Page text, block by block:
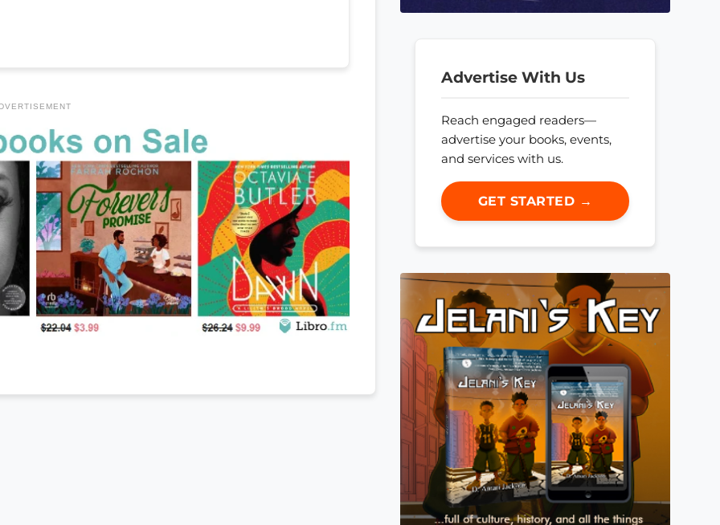
Advertise With Us
Reach engaged readers—
advertise your books, events,
and services with us.
GET STARTED →